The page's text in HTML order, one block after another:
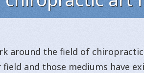
around the field of
and those mediums have